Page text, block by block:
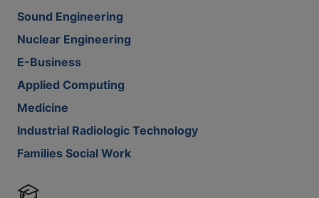
Sound Engineering
Nuclear Engineering
E-Business
Applied Computing
Medicine
Industrial Radiologic Technology
Families Social Work